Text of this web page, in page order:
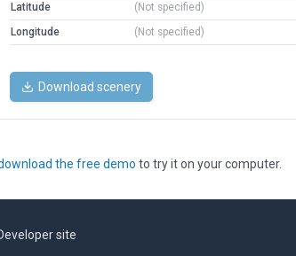
Latitude
(Not specified)
Longitude
(Not specified)
Download scenery
the free demo to try it on your computer.
site